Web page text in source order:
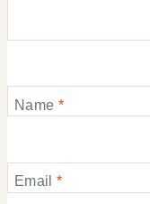
Name *
Email *